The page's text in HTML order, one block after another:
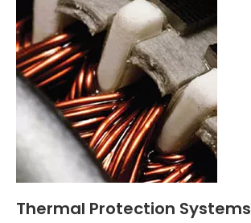
Thermal Protection Systems